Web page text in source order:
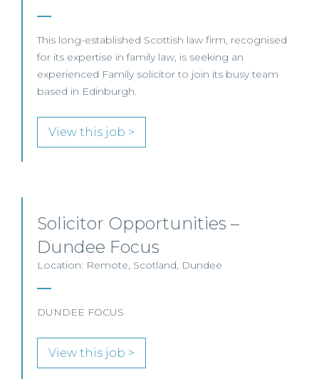
This long-established Scottish law firm, recognised
for its expertise in family law, is seeking an
experienced Family solicitor to join its busy team
based in Edinburgh.
View this job >
Solicitor Opportunities –
Dundee Focus
Location: Remote, Scotland, Dundee
DUNDEE FOCUS
View this job >